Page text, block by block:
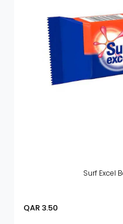
Surf Excel
QAR 3.50